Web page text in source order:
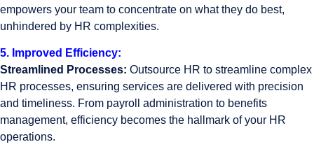
empowers your team to concentrate on what they do best,
unhindered by HR complexities.
5. Improved Efficiency:
Streamlined Processes: Outsource HR to streamline complex
HR processes, ensuring services are delivered with precision
and timeliness. From payroll administration to benefits
management, efficiency becomes the hallmark of your HR
operations.